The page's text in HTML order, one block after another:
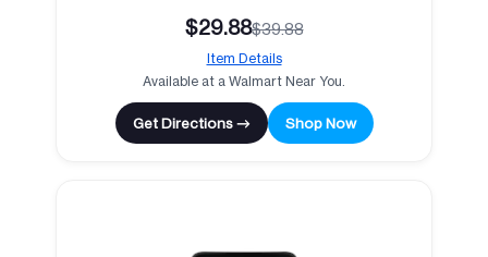
$29.88$39.88
Item Details
Available at a Walmart Near You.
Get Directions → Shop Now